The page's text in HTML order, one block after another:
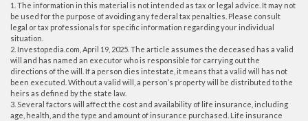
1. The information in this material is not intended as tax or legal advice. It may not
be used for the purpose of avoiding any federal tax penalties. Please consult
legal or tax professionals for specific information regarding your individual
situation.
2. Investopedia.com, April 19, 2025. The article assumes the deceased has a valid
will and has named an executor who is responsible for carrying out the
directions of the will. If a person dies intestate, it means that a valid will has not
been executed. Without a valid will, a person’s property will be distributed to the
heirs as defined by the state law.
3. Several factors will affect the cost and availability of life insurance, including
age, health, and the type and amount of insurance purchased. Life insurance